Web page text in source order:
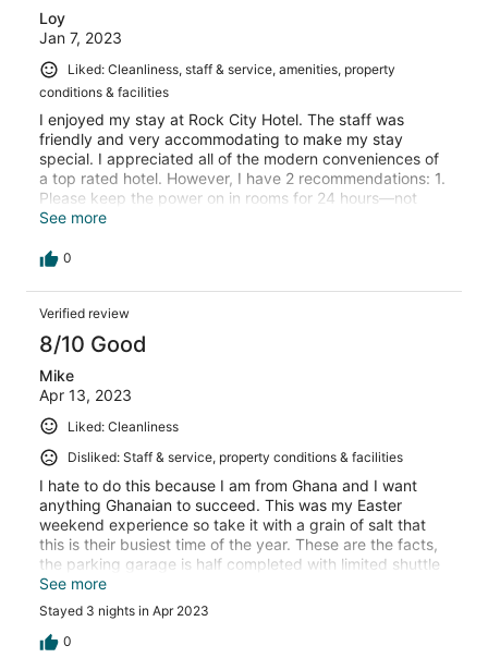
Loy
Jan 7, 2023
Liked: Cleanliness, staff & service, amenities, property
conditions & facilities
I enjoyed my stay at Rock City Hotel. The staff was
friendly and very accommodating to make my stay
special. I appreciated all of the modern conveniences of
a top rated hotel. However, I have 2 recommendations: 1.
Please keep the power on in rooms for 24 hours—not
having the air conditioner at night was not comfortable.
that you don’t run out of almost everything at dinner
available on the menu for my meal. Otherwise, I felt
pleased with the overall ambience and will definitely
return.
See more
0
Verified review
8/10 Good
Mike
Apr 13, 2023
Liked: Cleanliness
Disliked: Staff & service, property conditions & facilities
I hate to do this because I am from Ghana and I want
anything Ghanaian to succeed. This was my Easter
weekend experience so take it with a grain of salt that
this is their busiest time of the year. These are the facts,
the parking garage is half completed with limited shuttle
rides from the garage to the hotel room. They have staff
to help with the parking situation but their communication
is very lacking. Food options very limited, The night club
was amazing I had a great night there , I think even the
See more
Stayed 3 nights in Apr 2023
0